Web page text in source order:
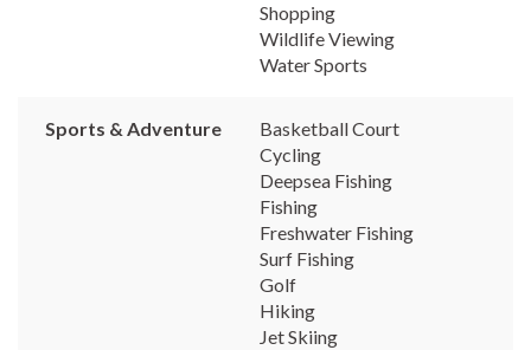
Shopping
Wildlife Viewing
Water Sports
Sports & Adventure
Basketball Court
Cycling
Deepsea Fishing
Fishing
Freshwater Fishing
Surf Fishing
Golf
Hiking
Jet Skiing